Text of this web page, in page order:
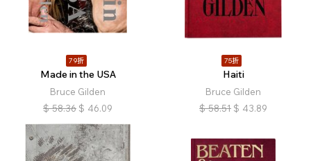
79折
Made in the USA
Bruce Gilden
$ 58.36 $ 46.09
75折
Haiti
Bruce Gilden
$ 58.51 $ 43.89